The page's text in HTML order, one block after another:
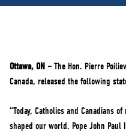
Governing
JOIN
MERCH
Ottawa, ON – The Hon. Pierre
Canada, released the following
“Today, Catholics and Canadians
shaped our world. Pope John